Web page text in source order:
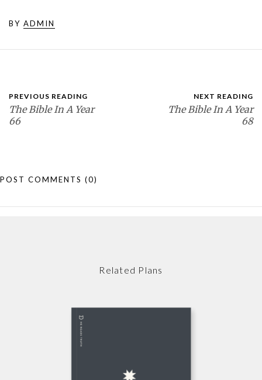
BY ADMIN
PREVIOUS READING
The Bible In A Year
66
NEXT READING
The Bible In A Year
68
POST COMMENTS (0)
Related Plans